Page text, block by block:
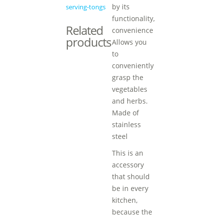
by its
functionality,
convenience
Allows you
to
conveniently
grasp the
vegetables
and herbs.
Made of
stainless
steel
This is an
accessory
that should
be in every
kitchen,
because the
Related
products